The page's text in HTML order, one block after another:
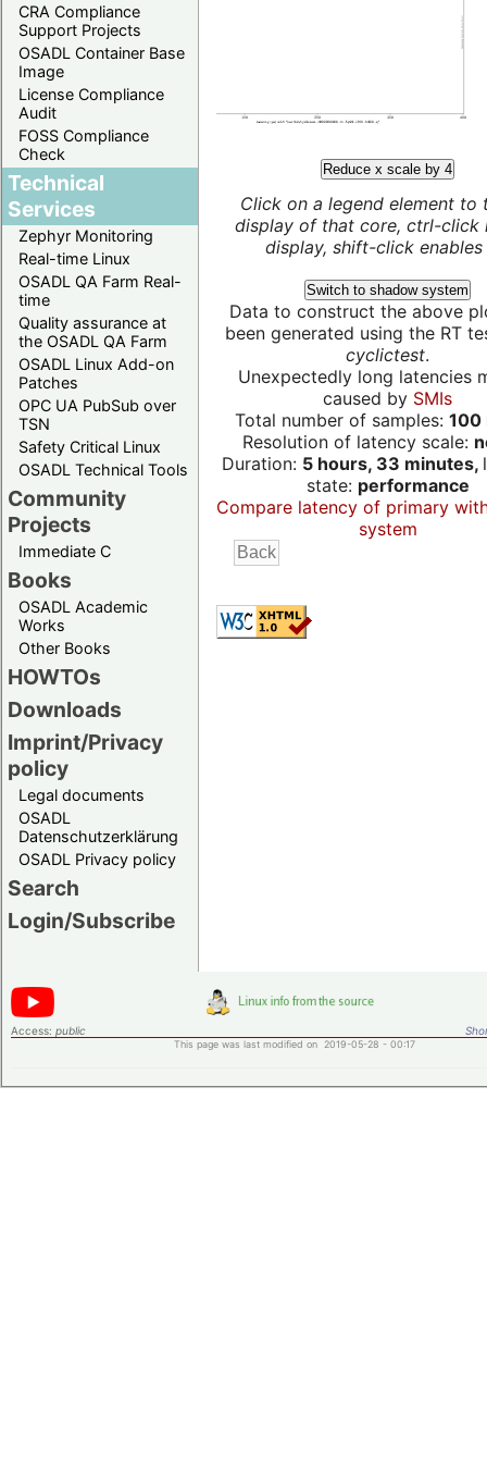
CRA Compliance
Support Projects
OSADL Container Base
Image
License Compliance
Audit
FOSS Compliance
Check
Technical
Services
Zephyr Monitoring
Real-time Linux
OSADL QA Farm Real-
time
Quality assurance at
the OSADL QA Farm
OSADL Linux Add-on
Patches
OPC UA PubSub over
TSN
Safety Critical Linux
OSADL Technical Tools
Community
Projects
Immediate C
Books
OSADL Academic
Works
Other Books
HOWTOs
Downloads
Imprint/Privacy
policy
Legal documents
OSADL
Datenschutzerklärung
OSADL Privacy policy
Search
Login/Subscribe
Reduce x scale by 4
Click on a legend element to
display of that core, ctrl-click
display, shift-click enables
Switch to shadow system
Data to construct the above
been generated using the RT
cyclictest.
Unexpectedly long latencies
caused by SMIs
Total number of samples: 100
Resolution of latency scale:
Duration: 5 hours, 33 minutes,
state: performance
Compare latency of primary
system
Access: public
This page was last modified on 2019-05-28 - 00:17